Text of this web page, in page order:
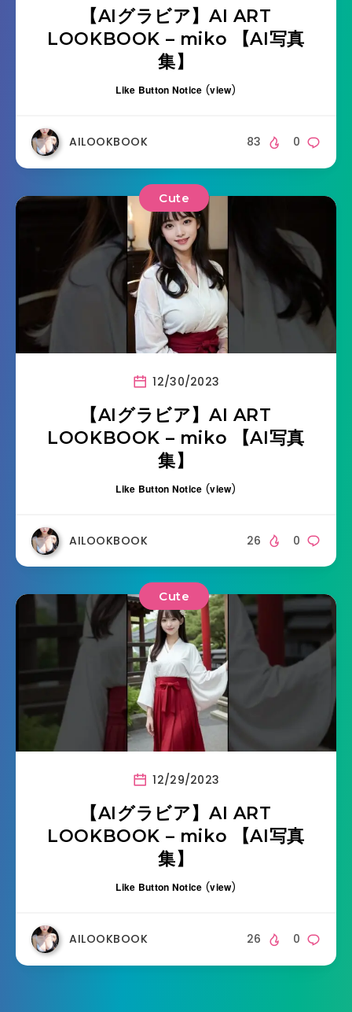
【AIグラビア】AI ART
LOOKBOOK – miko 【AI写真
集】
Like Button Notice (view)
AILOOKBOOK 0
83
Cute
12/30/2023
【AIグラビア】AI ART
LOOKBOOK – miko 【AI写真
集】
Like Button Notice (view)
AILOOKBOOK 0
26
Cute
12/29/2023
【AIグラビア】AI ART
LOOKBOOK – miko 【AI写真
集】
Like Button Notice (view)
AILOOKBOOK 0
26